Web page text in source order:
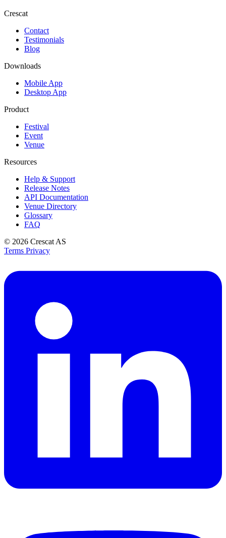
Crescat
Contact
Testimonials
Blog
Downloads
Mobile App
Desktop App
Product
Festival
Event
Venue
Resources
Help & Support
Release Notes
API Documentation
Venue Directory
Glossary
FAQ
© 2026 Crescat AS
Terms Privacy